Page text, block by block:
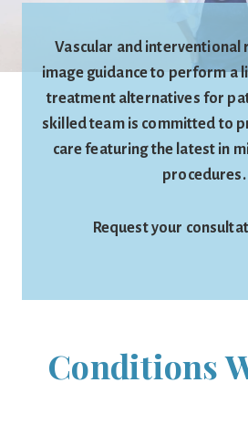
Vascular and interventional
image guidance to perform a
treatment alternatives for
skilled team is committed to
care featuring the latest in
procedures.
Request your
Conditions